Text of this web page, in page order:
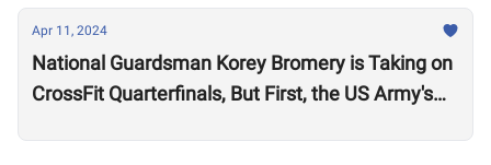
Apr 11, 2024
National Guardsman Korey Bromery is Taking on
CrossFit Quarterfinals, But First, the US Army's